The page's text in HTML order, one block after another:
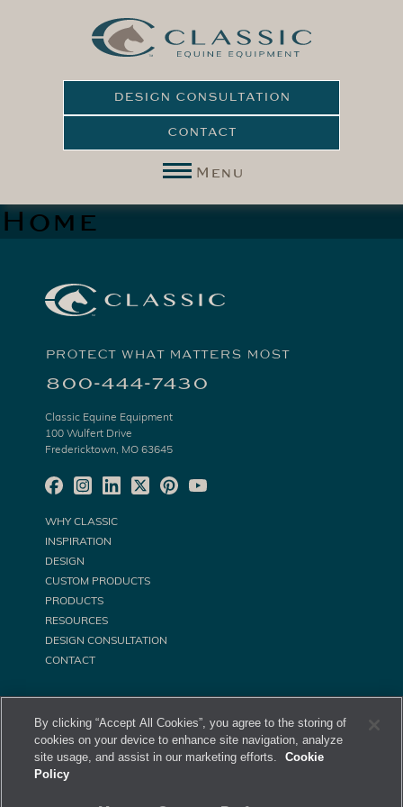
DESIGN CONSULTATION
CONTACT
Menu
Home
PROTECT WHAT MATTERS MOST
800-444-7430
Classic Equine Equipment
100 Wulfert Drive
Fredericktown, MO 63645
WHY CLASSIC
INSPIRATION
DESIGN
CUSTOM PRODUCTS
PRODUCTS
RESOURCES
DESIGN CONSULTATION
CONTACT
By clicking “Accept All Cookies”, you agree to the storing of
cookies on your device to enhance site navigation, analyze
site usage, and assist in our marketing efforts.
Cookie
Policy